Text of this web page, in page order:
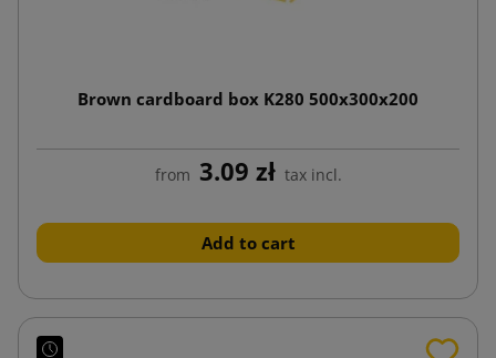
Brown cardboard box K280 500x300x200
from 3.09 zł tax incl.
Add to cart